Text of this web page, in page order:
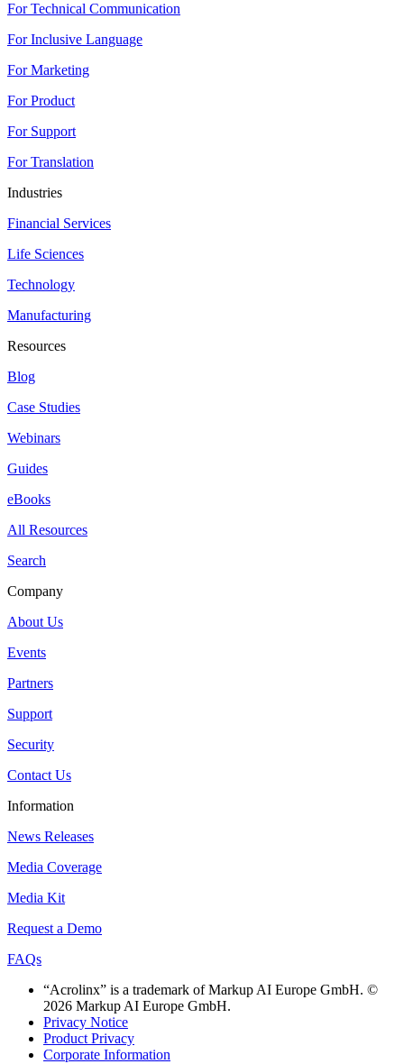
For Technical Communication
For Inclusive Language
For Marketing
For Product
For Support
For Translation
Industries
Financial Services
Life Sciences
Technology
Manufacturing
Resources
Blog
Case Studies
Webinars
Guides
eBooks
All Resources
Search
Company
About Us
Events
Partners
Support
Security
Contact Us
Information
News Releases
Media Coverage
Media Kit
Request a Demo
FAQs
“Acrolinx” is a trademark of Markup AI Europe GmbH. ©
2026 Markup AI Europe GmbH.
Privacy Notice
Product Privacy
Corporate Information